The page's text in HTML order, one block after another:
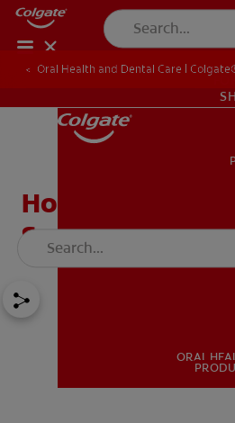
ORAL
Oral Health and Dental Care |
How to Get Rid
Spot Lesions on